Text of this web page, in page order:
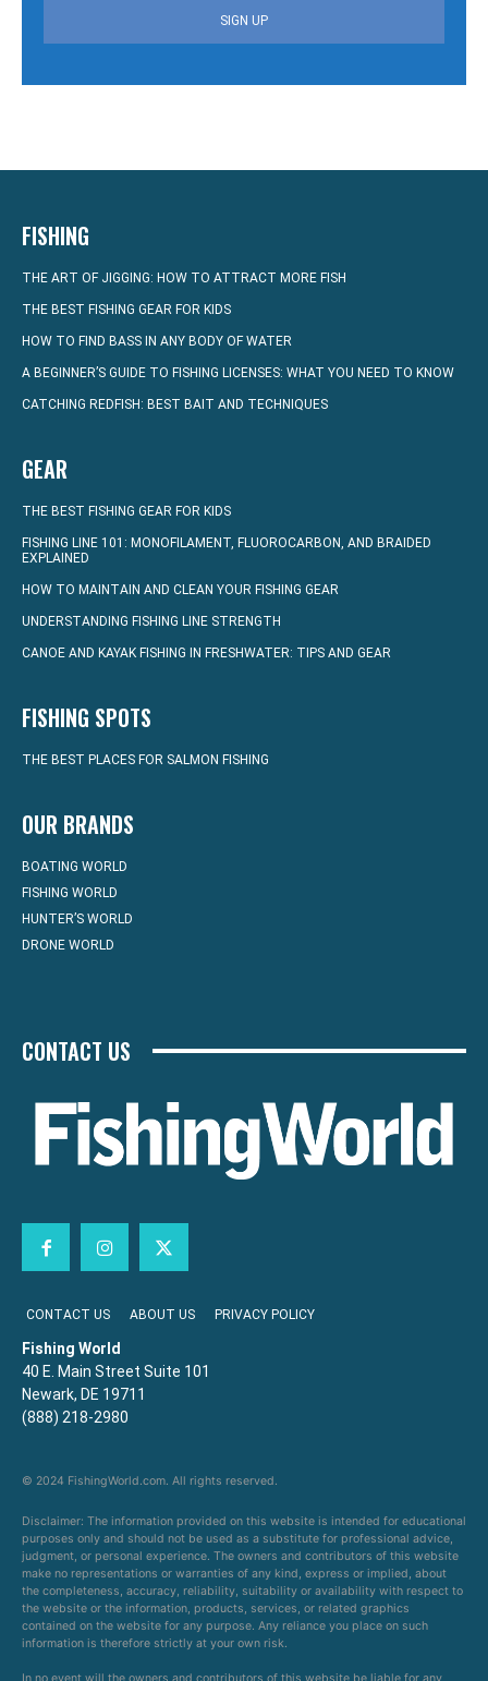
SIGN UP
FISHING
THE ART OF JIGGING: HOW TO ATTRACT MORE FISH
THE BEST FISHING GEAR FOR KIDS
HOW TO FIND BASS IN ANY BODY OF WATER
A BEGINNER’S GUIDE TO FISHING LICENSES: WHAT YOU NEED TO KNOW
CATCHING REDFISH: BEST BAIT AND TECHNIQUES
GEAR
THE BEST FISHING GEAR FOR KIDS
FISHING LINE 101: MONOFILAMENT, FLUOROCARBON, AND BRAIDED
EXPLAINED
HOW TO MAINTAIN AND CLEAN YOUR FISHING GEAR
UNDERSTANDING FISHING LINE STRENGTH
CANOE AND KAYAK FISHING IN FRESHWATER: TIPS AND GEAR
FISHING SPOTS
THE BEST PLACES FOR SALMON FISHING
OUR BRANDS
BOATING WORLD
FISHING WORLD
HUNTER’S WORLD
DRONE WORLD
CONTACT US
CONTACT US ABOUT US PRIVACY POLICY
Fishing World
40 E. Main Street Suite 101
Newark, DE 19711
(888) 218-2980
© 2024 FishingWorld.com. All rights reserved.
Disclaimer: The information provided on this website is intended for educational
purposes only and should not be used as a substitute for professional advice,
judgment, or personal experience. The owners and contributors of this website
make no representations or warranties of any kind, express or implied, about
the completeness, accuracy, reliability, suitability or availability with respect to
the website or the information, products, services, or related graphics
contained on the website for any purpose. Any reliance you place on such
information is therefore strictly at your own risk.